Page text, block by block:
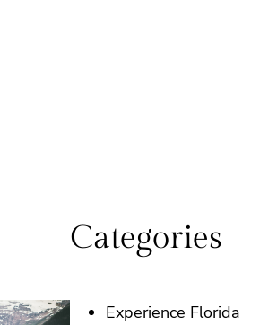
Categories
Experience Florida